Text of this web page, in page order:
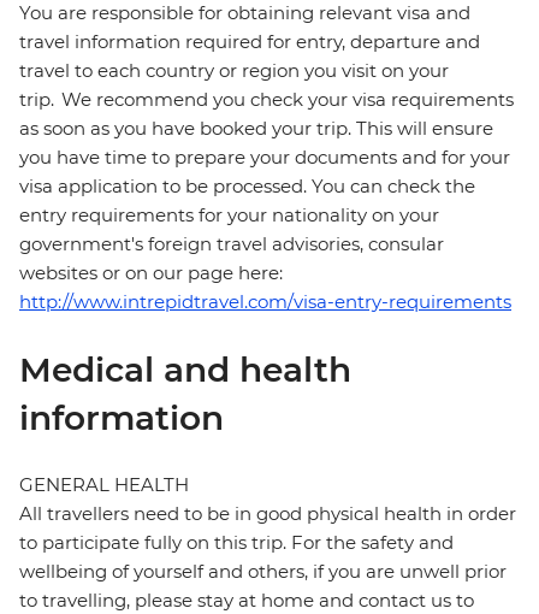
You are responsible for obtaining relevant visa and
travel information required for entry, departure and
travel to each country or region you visit on your
trip. We recommend you check your visa requirements
as soon as you have booked your trip. This will ensure
you have time to prepare your documents and for your
visa application to be processed. You can check the
entry requirements for your nationality on your
government's foreign travel advisories, consular
websites or on our page here:
http://www.intrepidtravel.com/visa-entry-requirements
Medical and health
information
GENERAL HEALTH
All travellers need to be in good physical health in order
to participate fully on this trip. For the safety and
wellbeing of yourself and others, if you are unwell prior
to travelling, please stay at home and contact us to